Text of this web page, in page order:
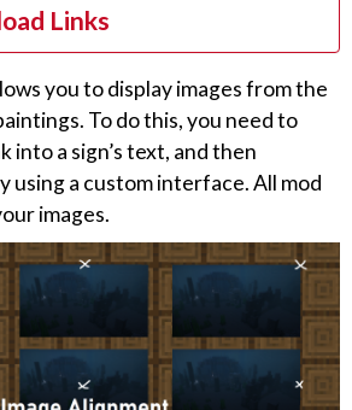
Links
you to display images from the
To do this, you need to
into a sign’s text, and then
using a custom interface. All mod
images.